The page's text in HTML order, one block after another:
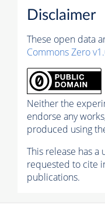
Disclaimer
These open data
Commons Zero
Neither the
endorse any
produced using
This release has a
requested to cite
publications.